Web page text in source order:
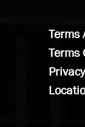
Terms
Terms